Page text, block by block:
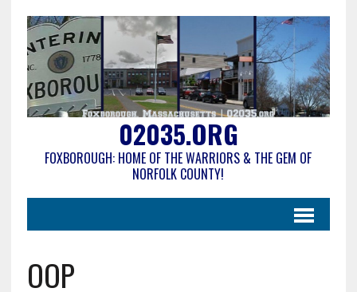
02035.ORG
FOXBOROUGH: HOME OF THE WARRIORS & THE GEM OF
NORFOLK COUNTY!
OOP